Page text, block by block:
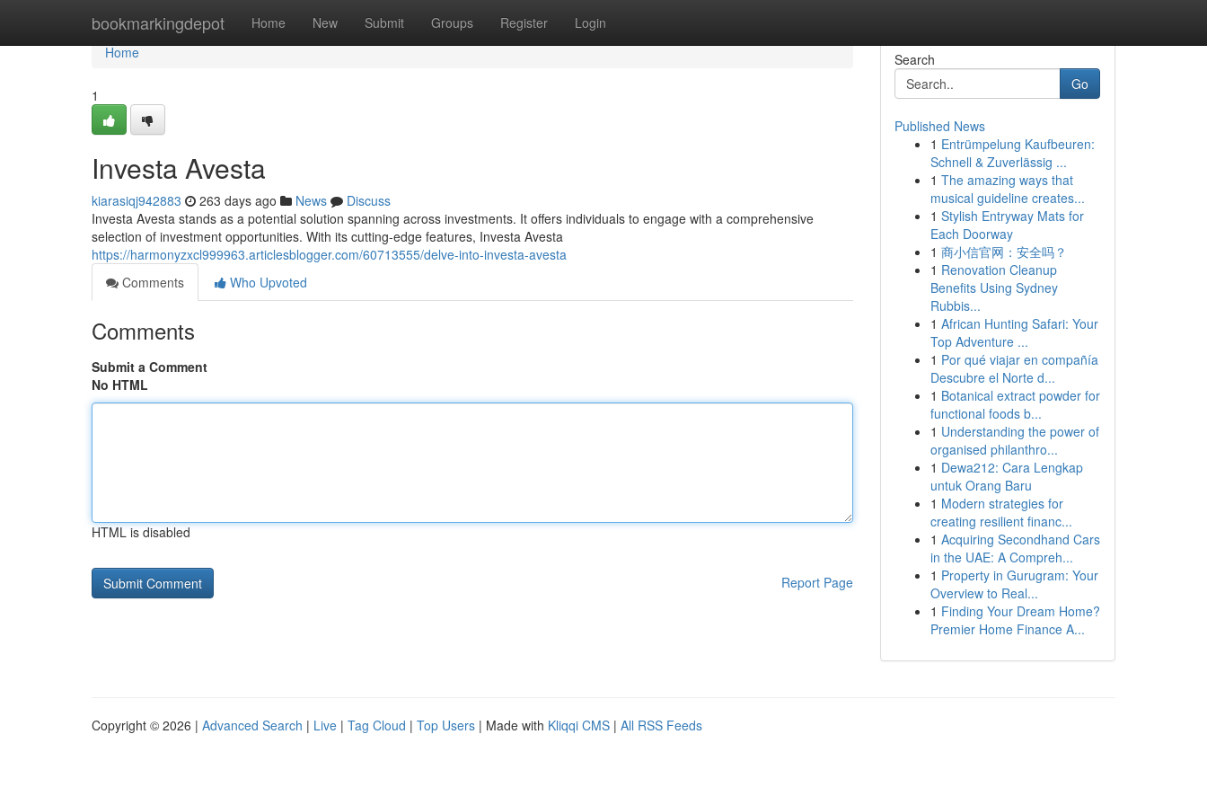
bookmarkingdepot Home New Submit Groups Register Login
Home
Home
1
Investa Avesta
kiarasiqj942883 263 days ago News
Discuss
Investa Avesta stands as a potential solution spanning across investments. It offers individuals to engage with a comprehensive
selection of investment opportunities. With its cutting-edge features, Investa Avesta
https://harmonyzxcl999963.articlesblogger.com/60713555/delve-into-investa-avesta
Comments
Who Upvoted
Comments
Submit a Comment
No HTML
HTML is disabled
Report Page
Search
Go
Published News
1 Entrümpelung Kaufbeuren:
Schnell & Zuverlässig ...
1 The amazing ways that
musical guideline creates...
1 Stylish Entryway Mats for
Each Doorway
1 商小信官网：安全吗？
1 Renovation Cleanup
Benefits Using Sydney
Rubbis...
1 African Hunting Safari: Your
Top Adventure ...
1 Por qué viajar en compañía
Descubre el Norte d...
1 Botanical extract powder for
functional foods b...
1 Understanding the power of
organised philanthro...
1 Dewa212: Cara Lengkap
untuk Orang Baru
1 Modern strategies for
creating resilient financ...
1 Acquiring Secondhand Cars
in the UAE: A Compreh...
1 Property in Gurugram: Your
Overview to Real...
1 Finding Your Dream Home?
Premier Home Finance A...
Copyright © 2026 | Advanced Search | Live | Tag Cloud | Top Users | Made with Kliqqi CMS | All RSS Feeds